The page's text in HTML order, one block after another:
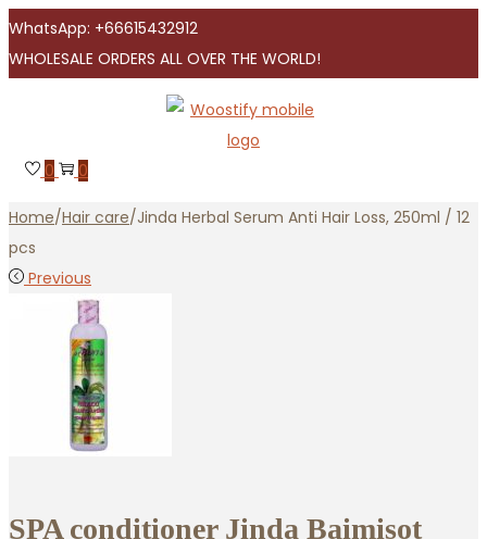
WhatsApp: +66615432912
WHOLESALE ORDERS ALL OVER THE WORLD!
navigation
content
0 0
Home/Hair care/Jinda Herbal Serum Anti Hair Loss, 250ml / 12
pcs
Previous
SPA conditioner Jinda Baimisot